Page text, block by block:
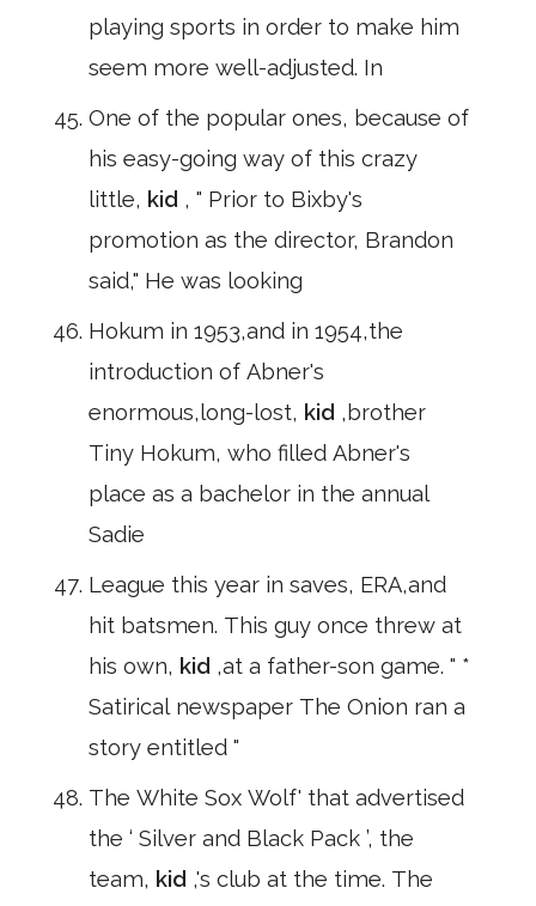
playing sports in order to make him
seem more well-adjusted. In
One of the popular ones, because of
his easy-going way of this crazy
little, kid , " Prior to Bixby's
promotion as the director, Brandon
said," He was looking
Hokum in 1953,and in 1954,the
introduction of Abner's
enormous,long-lost, kid ,brother
Tiny Hokum, who filled Abner's
place as a bachelor in the annual
Sadie
League this year in saves, ERA,and
hit batsmen. This guy once threw at
his own, kid ,at a father-son game. " *
Satirical newspaper The Onion ran a
story entitled "
The White Sox Wolf' that advertised
the ‘ Silver and Black Pack ’, the
team, kid ,'s club at the time. The